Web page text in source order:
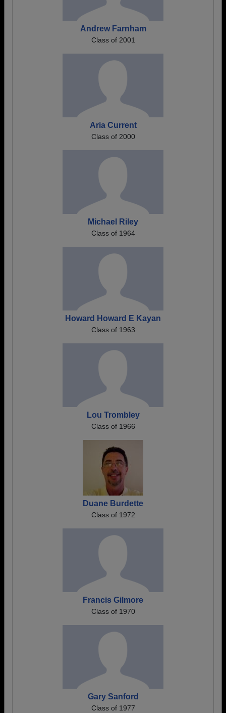
Andrew Farnham
Class of 2001
Aria Current
Class of 2000
Michael Riley
Class of 1964
Howard Howard E Kayan
Class of 1963
Lou Trombley
Class of 1966
Duane Burdette
Class of 1972
Francis Gilmore
Class of 1970
Gary Sanford
Class of 1977